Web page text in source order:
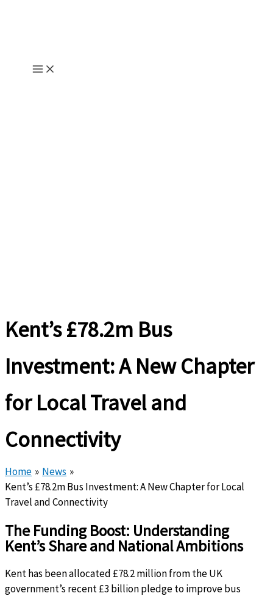
Kent’s £78.2m Bus
Investment: A New Chapter
for Local Travel and
Connectivity
Home
News
Kent’s £78.2m Bus Investment: A New Chapter for Local
Travel and Connectivity
The Funding Boost: Understanding
Kent’s Share and National Ambitions
Kent has been allocated £78.2 million from the UK
government’s recent £3 billion pledge to improve bus